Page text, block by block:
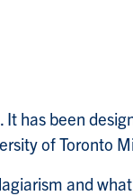
has been
of Toronto
and